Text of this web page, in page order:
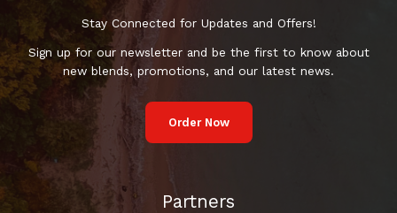
Stay Connected for Updates and Offers!
Sign up for our newsletter and be the first to know about
new blends, promotions, and our latest news.
Order Now
Partners